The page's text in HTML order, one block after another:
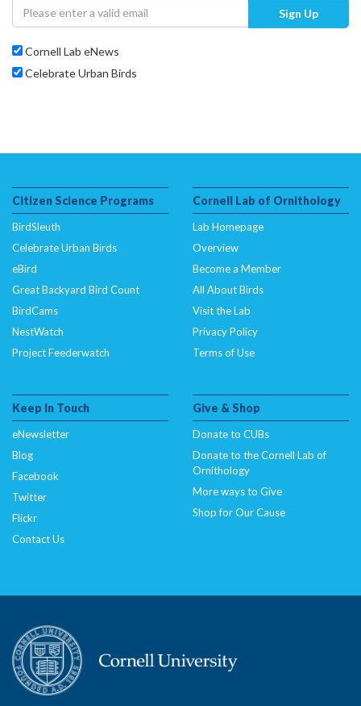
Sign Up
Cornell Lab eNews
Celebrate Urban Birds
Citizen Science Programs
BirdSleuth
Celebrate Urban Birds
eBird
Great Backyard Bird Count
BirdCams
NestWatch
Project Feederwatch
Cornell Lab of Ornithology
Lab Homepage
Overview
Become a Member
All About Birds
Visit the Lab
Privacy Policy
Terms of Use
Keep In Touch
eNewsletter
Blog
Facebook
Twitter
Flickr
Contact Us
Give & Shop
Donate to CUBs
Donate to the Cornell Lab of
Ornithology
More ways to Give
Shop for Our Cause